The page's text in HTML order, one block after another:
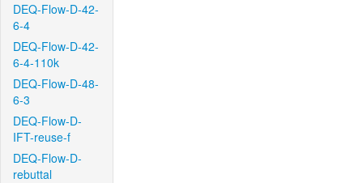
DEQ-Flow-D-42-
6-4
DEQ-Flow-D-42-
6-4-110k
DEQ-Flow-D-48-
6-3
DEQ-Flow-D-
IFT-reuse-f
DEQ-Flow-D-
rebuttal